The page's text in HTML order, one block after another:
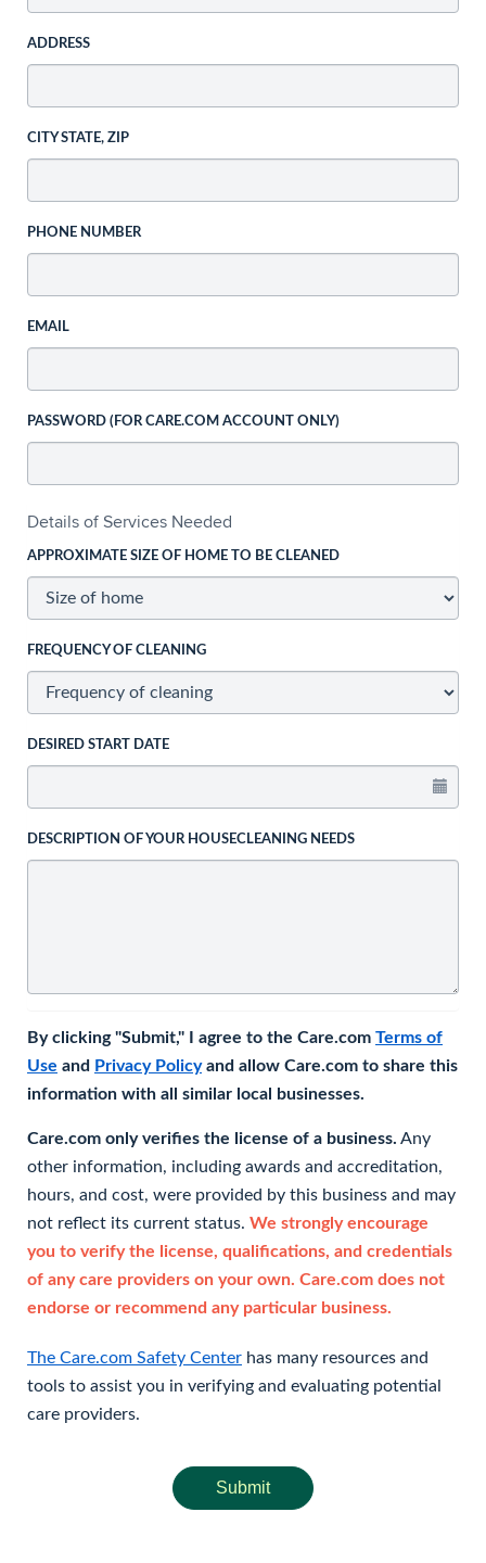
ADDRESS
CITY STATE, ZIP
PHONE NUMBER
EMAIL
PASSWORD (FOR CARE.COM ACCOUNT ONLY)
Details of Services Needed
APPROXIMATE SIZE OF HOME TO BE CLEANED
FREQUENCY OF CLEANING
DESIRED START DATE
DESCRIPTION OF YOUR HOUSECLEANING NEEDS
By clicking "Submit," I agree to the Care.com Terms of
Use and Privacy Policyand allow Care.com to share this
information with all similar local businesses.
Care.com only verifies the license of a business. Any
other information, including awards and accreditation,
hours, and cost, were provided by this business and may
not reflect its current status. We strongly encourage
you to verify the license, qualifications, and credentials
of any care providers on your own. Care.com does not
endorse or recommend any particular business.
The Care.com Safety Center has many resources and
tools to assist you in verifying and evaluating potential
care providers.
Submit